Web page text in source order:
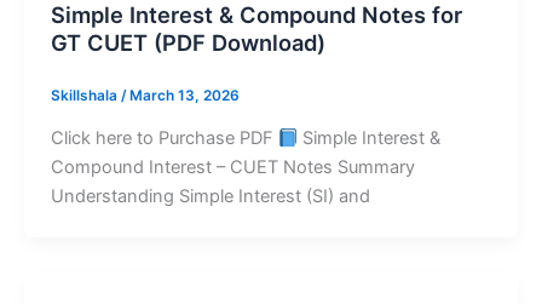
Simple Interest & Compound Notes for
GT CUET (PDF Download)
Skillshala / March 13, 2026
Click here to Purchase PDF
Simple Interest &
Compound Interest – CUET Notes Summary
Understanding Simple Interest (SI) and